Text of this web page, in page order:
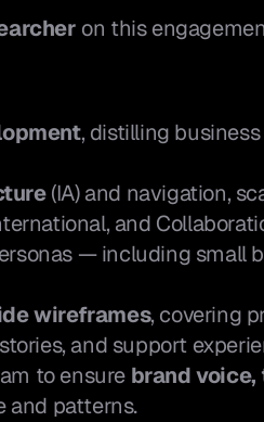
on this
, distilling
(IA) and navigation,
and
— including small
wireframes, covering
and support
to ensure brand
and patterns.